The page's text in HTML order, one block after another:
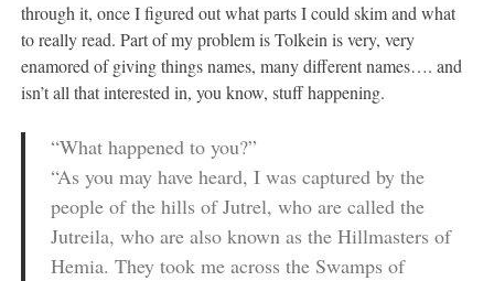
through it, once I figured out what parts I could skim and what
to really read. Part of my problem is Tolkein is very, very
enamored of giving things names, many different names…. and
isn’t all that interested in, you know, stuff happening.
“What happened to you?”
“As you may have heard, I was captured by the
people of the hills of Jutrel, who are called the
Jutreila, who are also known as the Hillmasters of
Hemia. They took me across the Swamps of